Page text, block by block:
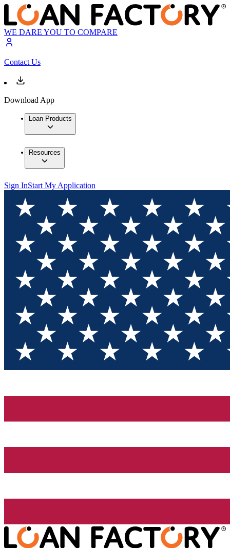
WE DARE YOU TO COMPARE
Contact Us
Download App
Loan Products
Resources
Sign InStart My Application